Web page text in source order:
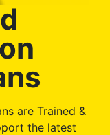
are Trained &
the latest